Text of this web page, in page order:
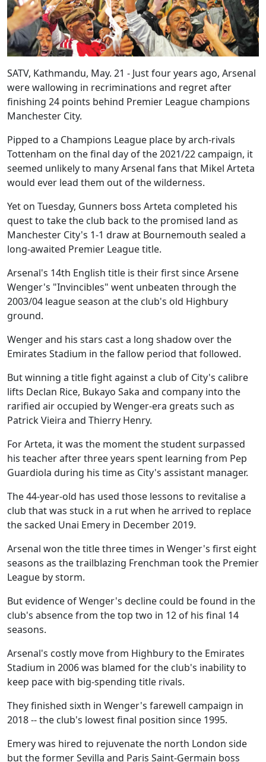
SATV, Kathmandu, May. 21 - Just four years ago, Arsenal
were wallowing in recriminations and regret after
finishing 24 points behind Premier League champions
Manchester City.
Pipped to a Champions League place by arch-rivals
Tottenham on the final day of the 2021/22 campaign, it
seemed unlikely to many Arsenal fans that Mikel Arteta
would ever lead them out of the wilderness.
Yet on Tuesday, Gunners boss Arteta completed his
quest to take the club back to the promised land as
Manchester City's 1-1 draw at Bournemouth sealed a
long-awaited Premier League title.
Arsenal's 14th English title is their first since Arsene
Wenger's "Invincibles" went unbeaten through the
2003/04 league season at the club's old Highbury
ground.
Wenger and his stars cast a long shadow over the
Emirates Stadium in the fallow period that followed.
But winning a title fight against a club of City's calibre
lifts Declan Rice, Bukayo Saka and company into the
rarified air occupied by Wenger-era greats such as
Patrick Vieira and Thierry Henry.
For Arteta, it was the moment the student surpassed
his teacher after three years spent learning from Pep
Guardiola during his time as City's assistant manager.
The 44-year-old has used those lessons to revitalise a
club that was stuck in a rut when he arrived to replace
the sacked Unai Emery in December 2019.
Arsenal won the title three times in Wenger's first eight
seasons as the trailblazing Frenchman took the Premier
League by storm.
But evidence of Wenger's decline could be found in the
club's absence from the top two in 12 of his final 14
seasons.
Arsenal's costly move from Highbury to the Emirates
Stadium in 2006 was blamed for the club's inability to
keep pace with big-spending title rivals.
They finished sixth in Wenger's farewell campaign in
2018 -- the club's lowest final position since 1995.
Emery was hired to rejuvenate the north London side
but the former Sevilla and Paris Saint-Germain boss